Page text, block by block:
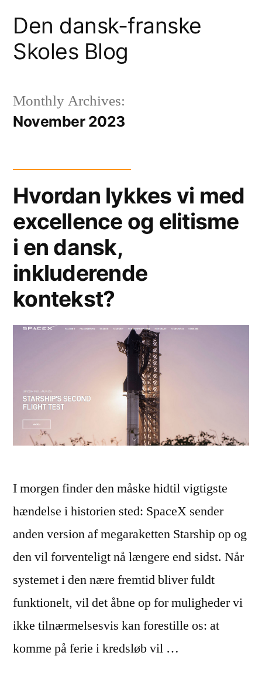
content
Den dansk-franske
Skoles Blog
Monthly Archives:
November 2023
Hvordan lykkes vi med
excellence og elitisme
i en dansk,
inkluderende
kontekst?
I morgen finder den måske hidtil vigtigste
hændelse i historien sted: SpaceX sender
anden version af megaraketten Starship op og
den vil forventeligt nå længere end sidst. Når
systemet i den nære fremtid bliver fuldt
funktionelt, vil det åbne op for muligheder vi
ikke tilnærmelsesvis kan forestille os: at
komme på ferie i kredsløb vil …